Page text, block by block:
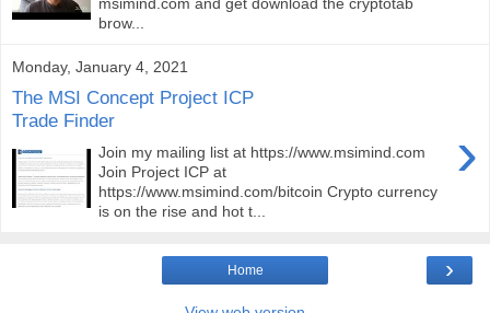
brow...
Monday, January 4, 2021
The MSI Concept Project ICP
Trade Finder
›
Join my mailing list at https://www.msimind.com
Join Project ICP at
https://www.msimind.com/bitcoin Crypto currency
is on the rise and hot t...
›
Home